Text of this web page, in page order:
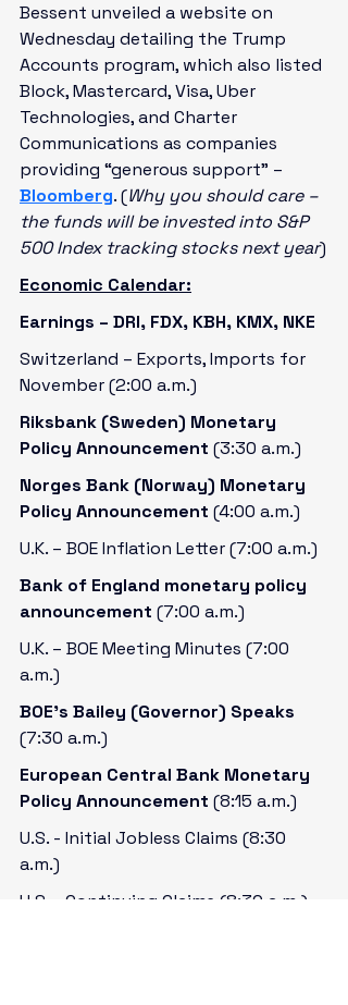
Bessent unveiled a website on
Wednesday detailing the Trump
Accounts program, which also listed
Block, Mastercard, Visa, Uber
Technologies, and Charter
Communications as companies
providing “generous support” –
Bloomberg. (Why you should care –
the funds will be invested into S&P
500 Index tracking stocks next year)
Economic Calendar:
Earnings – DRI, FDX, KBH, KMX, NKE
Switzerland – Exports, Imports for
November (2:00 a.m.)
Riksbank (Sweden) Monetary
Policy Announcement (3:30 a.m.)
Norges Bank (Norway) Monetary
Policy Announcement (4:00 a.m.)
U.K. – BOE Inflation Letter (7:00 a.m.)
Bank of England monetary policy
announcement (7:00 a.m.)
U.K. – BOE Meeting Minutes (7:00
a.m.)
BOE’s Bailey (Governor) Speaks
(7:30 a.m.)
European Central Bank Monetary
Policy Announcement (8:15 a.m.)
U.S. - Initial Jobless Claims (8:30
a.m.)
U.S. - Continuing Claims (8:30 a.m.)